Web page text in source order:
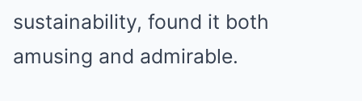
sustainability, found it both
amusing and admirable.